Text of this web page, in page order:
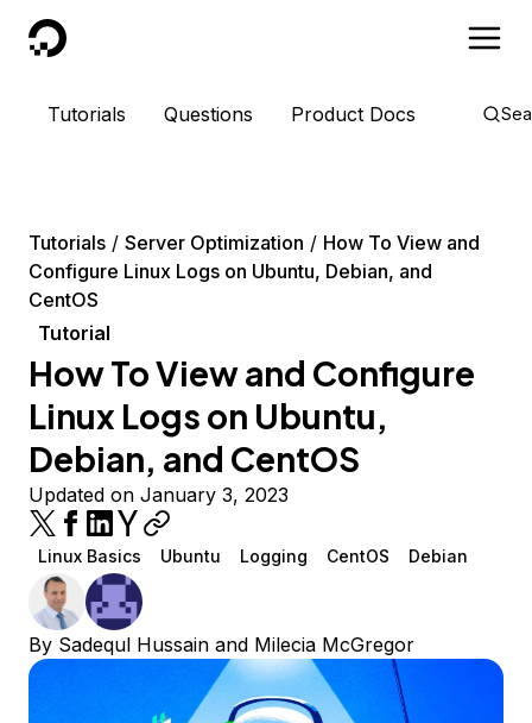
DigitalOcean
Tutorials Questions Product Docs
Tutorials Server Optimization
How To View and
Configure Linux Logs on Ubuntu, Debian, and
CentOS
Tutorial
How To View and Configure
Linux Logs on Ubuntu,
Debian, and CentOS
Updated on January 3, 2023
Linux Basics Ubuntu Logging CentOS Debian
By Sadequl Hussain and Milecia McGregor